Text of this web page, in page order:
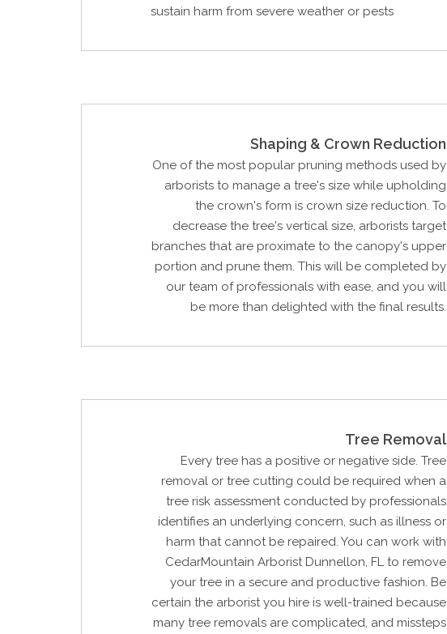
sustain harm from severe weather or pests
Shaping & Crown Reduction
One of the most popular pruning methods used by
arborists to manage a tree's size while upholding
the crown's form is crown size reduction. To
decrease the tree's vertical size, arborists target
branches that are proximate to the canopy's upper
portion and prune them. This will be completed by
our team of professionals with ease, and you will
be more than delighted with the final results.
Tree Removal
Every tree has a positive or negative side. Tree
removal or tree cutting could be required when a
tree risk assessment conducted by professionals
identifies an underlying concern, such as illness or
harm that cannot be repaired. You can work with
CedarMountain Arborist Dunnellon, FL to remove
your tree in a secure and productive fashion. Be
certain the arborist you hire is well-trained because
many tree removals are complicated, and missteps